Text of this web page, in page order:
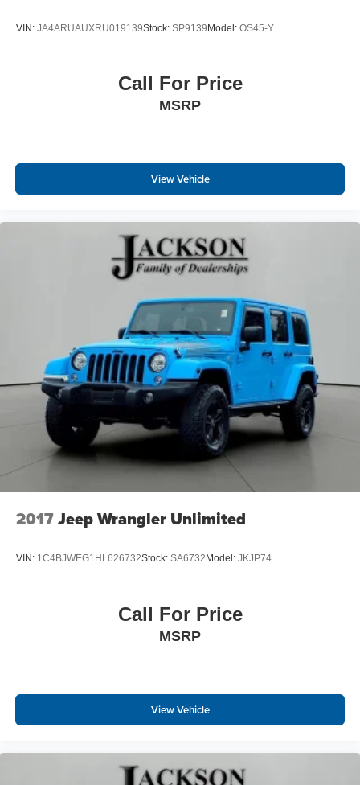
VIN: JA4ARUAUXRU019139Stock: SP9139Model: OS45-Y
Call For Price
MSRP
View Vehicle
2017Jeep Wrangler Unlimited
VIN: 1C4BJWEG1HL626732Stock: SA6732 Model: JKJP74
Call For Price
MSRP
View Vehicle